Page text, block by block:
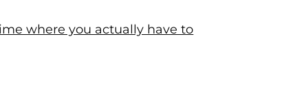
where you actually have to